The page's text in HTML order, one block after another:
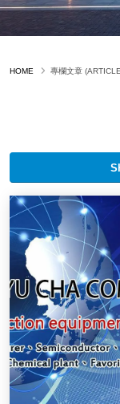
HOME 專欄文章